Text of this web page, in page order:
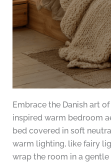
Embrace the Danish art
inspired warm bedroom
bed covered in soft
warm lighting, like fairy
wrap the room in a